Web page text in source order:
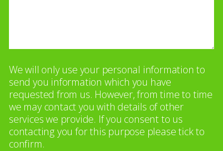
We will only use your personal information to
send you information which you have
requested from us. However, from time to time
we may contact you with details of other
services we provide. If you consent to us
contacting you for this purpose please tick to
confirm.